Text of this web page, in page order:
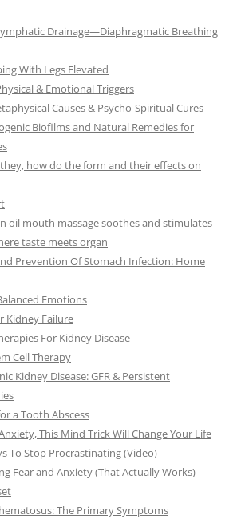
Drainage—Diaphragmatic Breathing
With Legs Elevated
& Emotional Triggers
Causes & Psycho-Spiritual Cures
Biofilms and Natural Remedies for
they, how do the form and their effects on
oil mouth massage soothes and stimulates
taste meets organ
Prevention Of Stomach Infection: Home
Emotions
Kidney Failure
For Kidney Disease
Cell Therapy
Kidney Disease: GFR & Persistent
a Tooth Abscess
This Mind Trick Will Change Your Life
To Stop Procrastinating (Video)
Fear and Anxiety (That Actually Works)
The Primary Symptoms